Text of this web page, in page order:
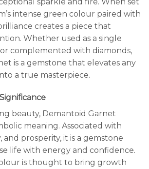
intense green colour paired with
creates a piece that
Whether used as a single
complemented with diamonds,
is a gemstone that elevates any
a true masterpiece.
beauty, Demantoid Garnet
meaning. Associated with
and prosperity, it is a gemstone
life with energy and confidence.
is thought to bring growth